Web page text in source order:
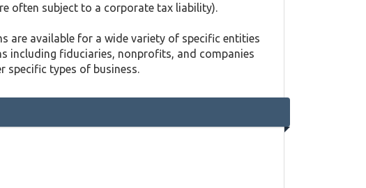
often subject to a corporate tax liability).
are available for a wide variety of specific entities
including fiduciaries, nonprofits, and companies
specific types of business.